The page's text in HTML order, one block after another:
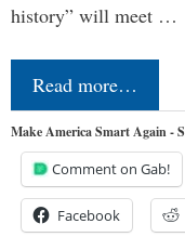
history” will meet …
Read more…
Make America Smart Again -
Comment on Gab!
Facebook